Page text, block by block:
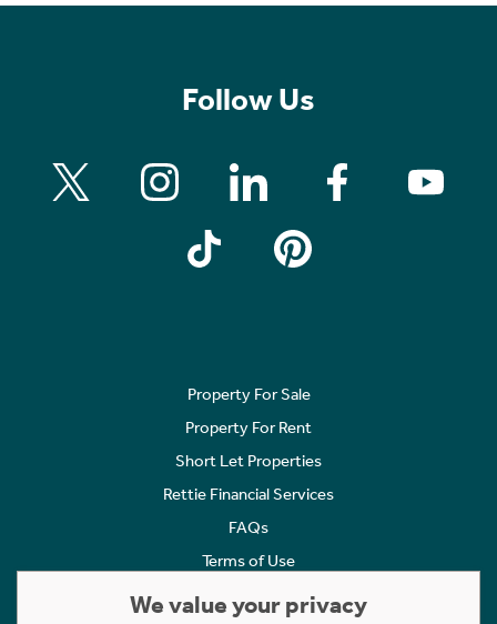
Follow Us
Property For Sale
Property For Rent
Short Let Properties
Rettie Financial Services
FAQs
Terms of Use
We value your privacy